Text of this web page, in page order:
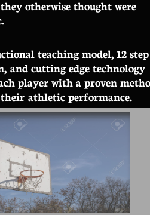
otherwise thought were
teaching model, 12 step
and cutting edge technology
player with a proven
their athletic performance.